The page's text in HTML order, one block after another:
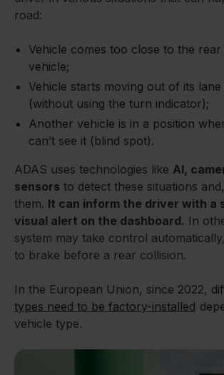
road:
Vehicle comes too close to the
vehicle;
Vehicle starts moving out of its
(without using the turn indicator);
Another vehicle is in a position
can’t see it (blind spot).
ADAS uses technologies like AI,
sensors to detect these situations
them. It can inform the driver with a
visual alert on the dashboard. In
system may take control
to brake before a rear collision.
In the European Union, since 2022,
types need to be factory-installed
vehicle type.